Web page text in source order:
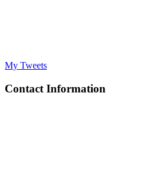
My Tweets
Contact Information